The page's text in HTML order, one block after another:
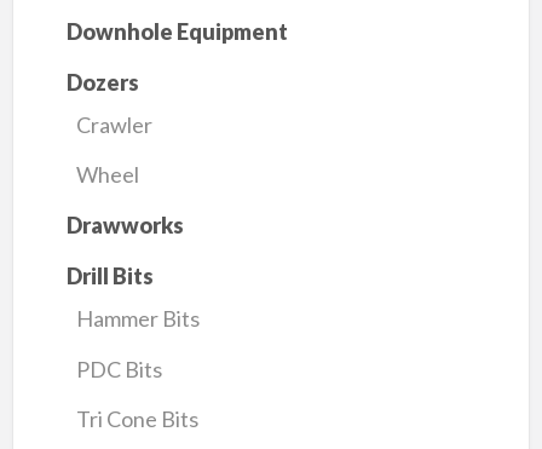
Downhole Equipment
Dozers
Crawler
Wheel
Drawworks
Drill Bits
Hammer Bits
PDC Bits
Tri Cone Bits